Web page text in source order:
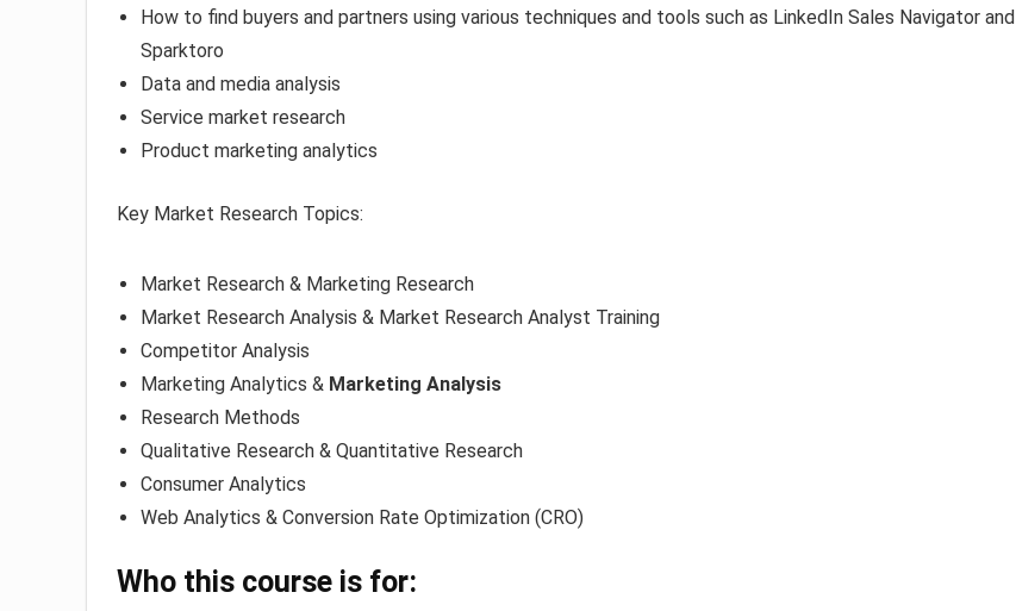
How to find buyers and partners using various techniques and tools such as LinkedIn Sales Navigator and
Sparktoro
Data and media analysis
Service market research
Product marketing analytics
Key Market Research Topics:
Market Research & Marketing Research
Market Research Analysis & Market Research Analyst Training
Competitor Analysis
Marketing Analytics & Marketing Analysis
Research Methods
Qualitative Research & Quantitative Research
Consumer Analytics
Web Analytics & Conversion Rate Optimization (CRO)
Who this course is for: